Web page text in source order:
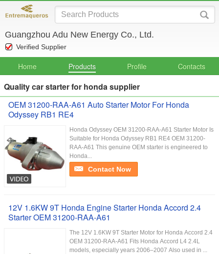
Guangzhou Adu New Energy Co., Ltd.
Verified Supplier
Home Products Profile Contacts
Quality car starter for honda supplier
OEM 31200-RAA-A61 Auto Starter Motor For Honda
Odyssey RB1 RE4
Honda Odyssey OEM 31200-RAA-A61 Starter Motor Is
Suitable for Honda Odyssey RB1 RE4 OEM 31200-
RAA-A61 This genuine OEM starter is engineered to
Honda...
Contact Now
12V 1.6KW 9T Honda Engine Starter Honda Accord 2.4
Starter OEM 31200-RAA-A61
The 12V 1.6KW 9T Starter Motor for Honda Accord 2.4
OEM 31200-RAA-A61 Fits Honda Accord L4 2.4L
models, especially years 2006–2007 Also used in ...